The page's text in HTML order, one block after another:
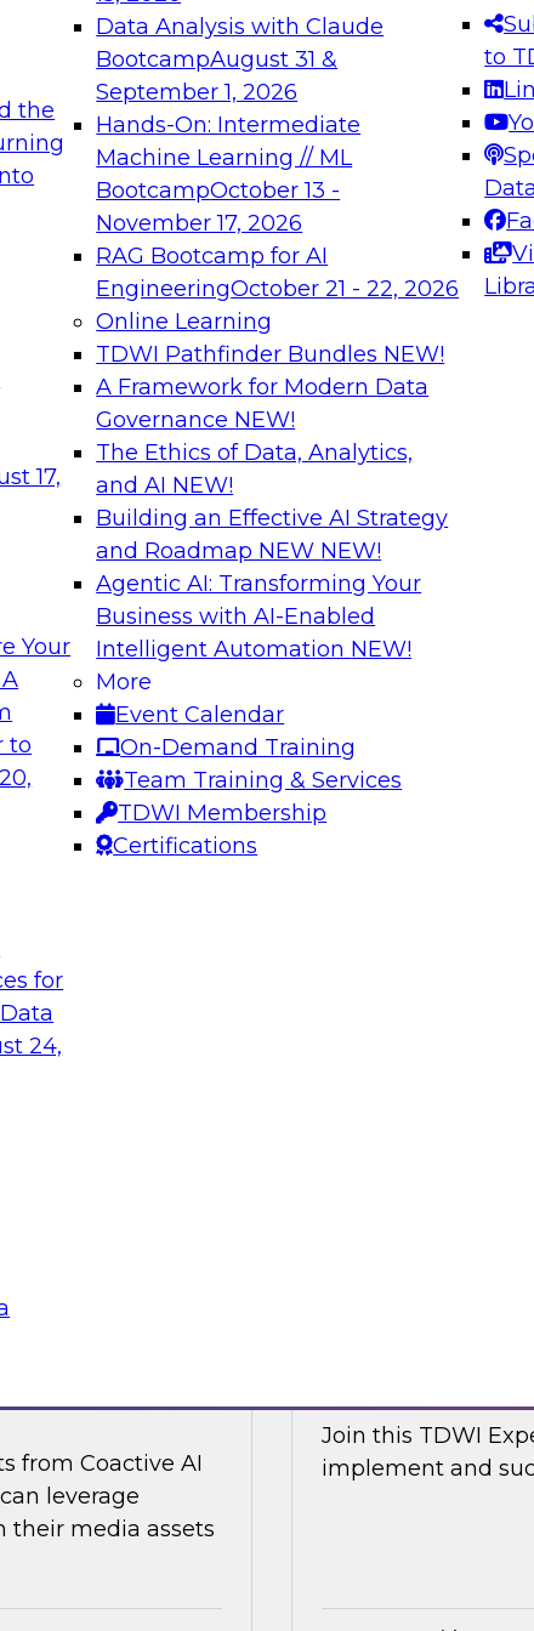
the
17,
Your
to
for
24,
Data Analysis with Claude
BootcampAugust 31 &
September 1, 2026
Hands-On: Intermediate
Machine Learning // ML
BootcampOctober 13 -
November 17, 2026
RAG Bootcamp for AI
EngineeringOctober 21 - 22, 2026
Online Learning
TDWI Pathfinder Bundles NEW!
A Framework for Modern Data
Governance NEW!
The Ethics of Data, Analytics,
and AI NEW!
Building an Effective AI Strategy
and Roadmap NEW NEW!
Agentic AI: Transforming Your
Business with AI-Enabled
Intelligent Automation NEW!
More
Event Calendar
On-Demand Training
Team Training & Services
TDWI Membership
Certifications
to
needed to ensure
best practices.
From
can advance
and agentic
Expert Panel:
Platforms for AI
Join this Expert
innovations in
December 7, 2026
on Data
Platforms
integrating your
those
that
regard.
Join Fern Halper,
Opsera and
DevOps are
for Your
Capitalize as they
modern data
and non-
from Coactive AI
leverage
their media assets
Join this TDWI
implement and